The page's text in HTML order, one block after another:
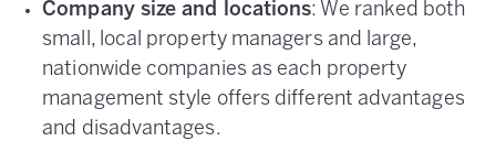
Company size and locations: We ranked both
small, local property managers and large,
nationwide companies as each property
management style offers different advantages
and disadvantages.